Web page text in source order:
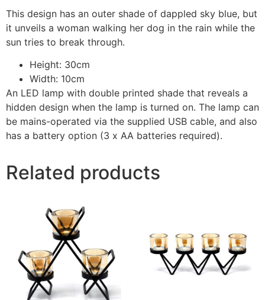
This design has an outer shade of dappled sky blue, but
it unveils a woman walking her dog in the rain while the
sun tries to break through.
Height: 30cm
Width: 10cm
An LED lamp with double printed shade that reveals a
hidden design when the lamp is turned on. The lamp can
be mains-operated via the supplied USB cable, and also
has a battery option (3 x AA batteries required).
Related products